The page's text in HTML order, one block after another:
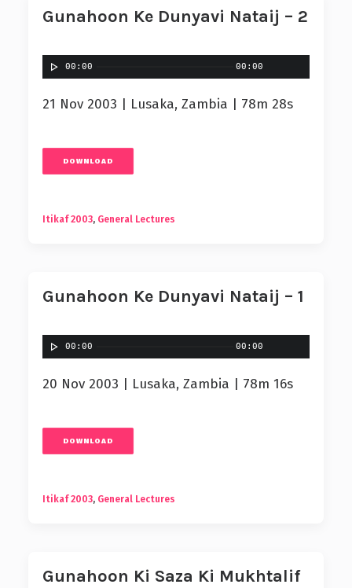
Gunahoon Ke Dunyavi Nataij – 2
00:00 00:00
21 Nov 2003 | Lusaka, Zambia | 78m 28s
DOWNLOAD
Itikaf 2003, General Lectures
Gunahoon Ke Dunyavi Nataij – 1
00:00 00:00
20 Nov 2003 | Lusaka, Zambia | 78m 16s
DOWNLOAD
Itikaf 2003, General Lectures
Gunahoon Ki Saza Ki Mukhtalif